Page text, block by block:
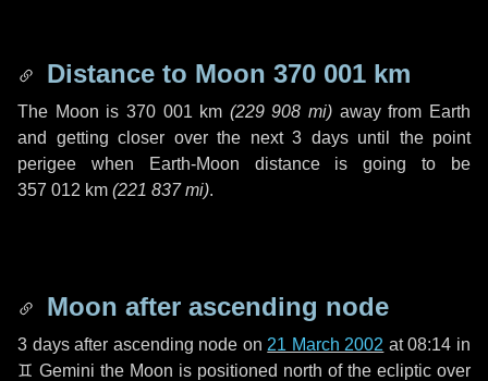
Distance to Moon 370 001 km
The Moon is 370 001 km (229 908 mi) away from Earth
and getting closer over the next 3 daysuntil the point
perigee when Earth-Moon distance is going to be
357 012 km (221 837 mi).
Moon after ascending node
3 daysafter ascending node on 21 March 2002 at 08:14 in
♊ Gemini the Moon is positioned north of the ecliptic over